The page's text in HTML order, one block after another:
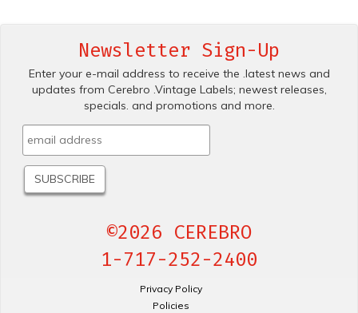
Newsletter Sign-Up
Enter your e-mail address to receive the .latest news and
updates from Cerebro .Vintage Labels; newest releases,
specials. and promotions and more.
©2026 CEREBRO
1-717-252-2400
Privacy Policy
Policies